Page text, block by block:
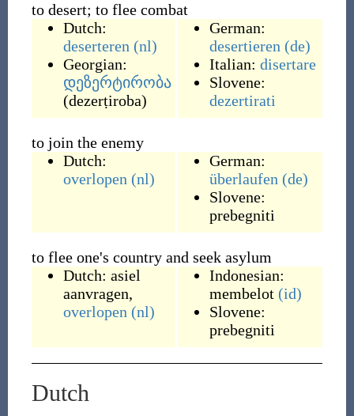
to desert; to flee combat
Dutch:
deserteren (nl)
Georgian:
დეზერტირობა
(dezerṭiroba)
German:
desertieren (de)
Italian: disertare
Slovene:
dezertirati
to join the enemy
Dutch:
overlopen (nl)
German:
überlaufen (de)
Slovene:
prebegniti
to flee one's country and seek asylum
Dutch: asiel
aanvragen,
overlopen (nl)
Indonesian:
membelot (id)
Slovene:
prebegniti
Dutch